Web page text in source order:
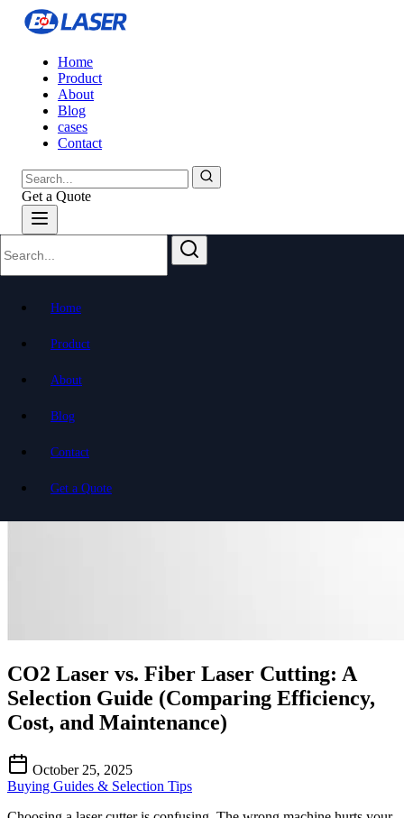
Home
Product
About
Blog
cases
Contact
Get a Quote
Home
Product
About
Blog
Contact
Get a Quote
CO2 Laser vs. Fiber Laser Cutting: A
Selection Guide (Comparing Efficiency,
Cost, and Maintenance)
October 25, 2025
Buying Guides & Selection Tips